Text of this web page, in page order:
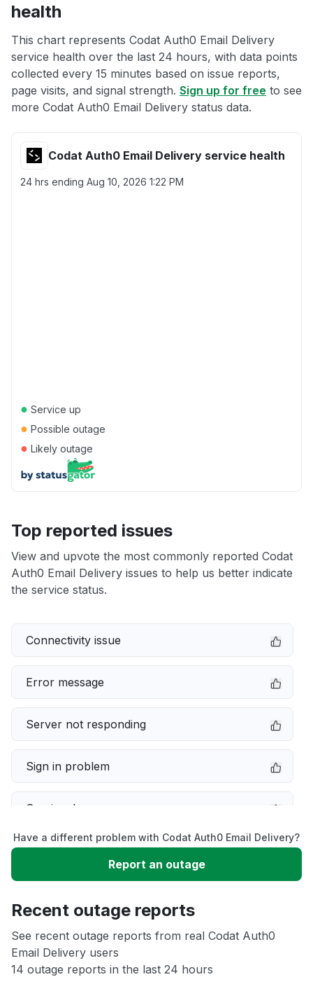
health
This chart represents Codat Auth0 Email Delivery
service health over the last 24 hours, with data points
collected every 15 minutes based on issue reports,
page visits, and signal strength. Sign up for free to see
more Codat Auth0 Email Delivery status data.
Codat Auth0 Email Delivery service health
24 hrs ending Aug 10, 2026 1:22 PM
● Service up
● Possible outage
● Likely outage
Top reported issues
View and upvote the most commonly reported Codat
Auth0 Email Delivery issues to help us better indicate
the service status.
Connectivity issue
Error message
Server not responding
Sign in problem
Service down
Slow performance
App not loading
Other
Have a different problem with Codat Auth0 Email Delivery?
Report an outage
Recent outage reports
See recent outage reports from real Codat Auth0
Email Delivery users
14 outage reports in the last 24 hours